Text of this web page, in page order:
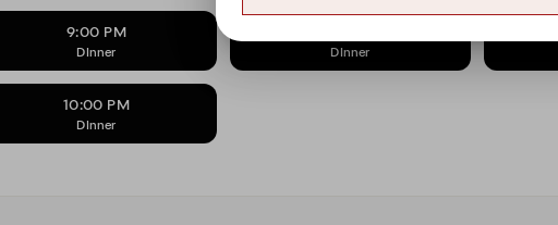
9:00 PM
DInner DInner
10:00 PM
DInner